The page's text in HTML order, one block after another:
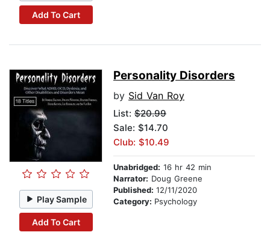
Add To Cart
Play Sample
Add To Cart
Personality Disorders
by Sid Van Roy
List: $20.99
Sale: $14.70
Club: $10.49
Unabridged: 16 hr 42 min
Narrator: Doug Greene
Published: 12/11/2020
Category: Psychology